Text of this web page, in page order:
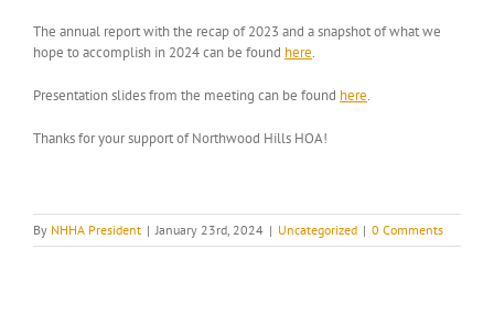
The annual report with the recap of 2023 and a snapshot of what we
hope to accomplish in 2024 can be found here.
Presentation slides from the meeting can be found here.
Thanks for your support of Northwood Hills HOA!
By NHHA President | January 23rd, 2024 | Uncategorized | 0 Comments